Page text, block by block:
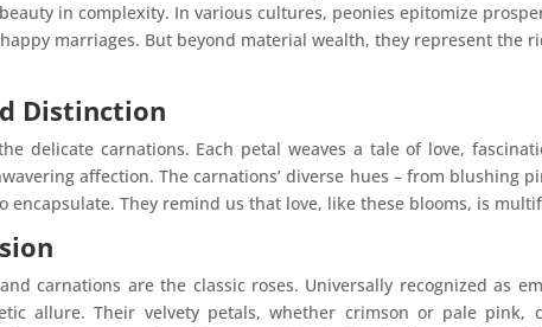
in complexity. In various cultures, peonies epitomize
marriages. But beyond material wealth, they represent the
Distinction
delicate carnations. Each petal weaves a tale of love,
affection. The carnations’ diverse hues – from blushing
encapsulate. They remind us that love, like these blooms, is
carnations are the classic roses. Universally recognized as
allure. Their velvety petals, whether crimson or pale